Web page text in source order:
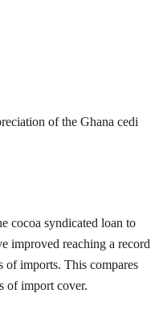
of the Ghana cedi
cocoa syndicated loan to
improved reaching a record
imports. This compares
of import cover.